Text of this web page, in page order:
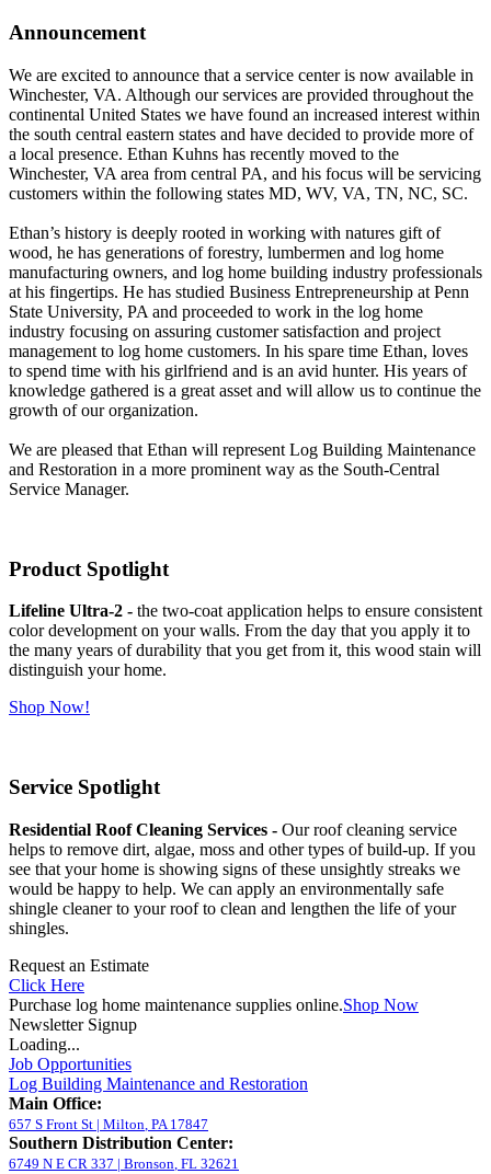
Announcement
We are excited to announce that a service center is now available in
Winchester, VA. Although our services are provided throughout the
continental United States we have found an increased interest within
the south central eastern states and have decided to provide more of
a local presence. Ethan Kuhns has recently moved to the
Winchester, VA area from central PA, and his focus will be servicing
customers within the following states MD, WV, VA, TN, NC, SC.
Ethan’s history is deeply rooted in working with natures gift of
wood, he has generations of forestry, lumbermen and log home
manufacturing owners, and log home building industry professionals
at his fingertips. He has studied Business Entrepreneurship at Penn
State University, PA and proceeded to work in the log home
industry focusing on assuring customer satisfaction and project
management to log home customers. In his spare time Ethan, loves
to spend time with his girlfriend and is an avid hunter. His years of
knowledge gathered is a great asset and will allow us to continue the
growth of our organization.
We are pleased that Ethan will represent Log Building Maintenance
and Restoration in a more prominent way as the South-Central
Service Manager.
Product Spotlight
Lifeline Ultra-2 - the two-coat application helps to ensure consistent
color development on your walls. From the day that you apply it to
the many years of durability that you get from it, this wood stain will
distinguish your home.
Shop Now!
Service Spotlight
Residential Roof Cleaning Services - Our roof cleaning service
helps to remove dirt, algae, moss and other types of build-up. If you
see that your home is showing signs of these unsightly streaks we
would be happy to help. We can apply an environmentally safe
shingle cleaner to your roof to clean and lengthen the life of your
shingles.
Request an Estimate
Click Here
Purchase log home maintenance supplies online.Shop Now
Newsletter Signup
Loading...
Job Opportunities
Log Building Maintenance and Restoration
Main Office:
657 S Front St | Milton PA 17847
Southern Distribution Center:
6749 N E CR 337 | Bronson FL 32621